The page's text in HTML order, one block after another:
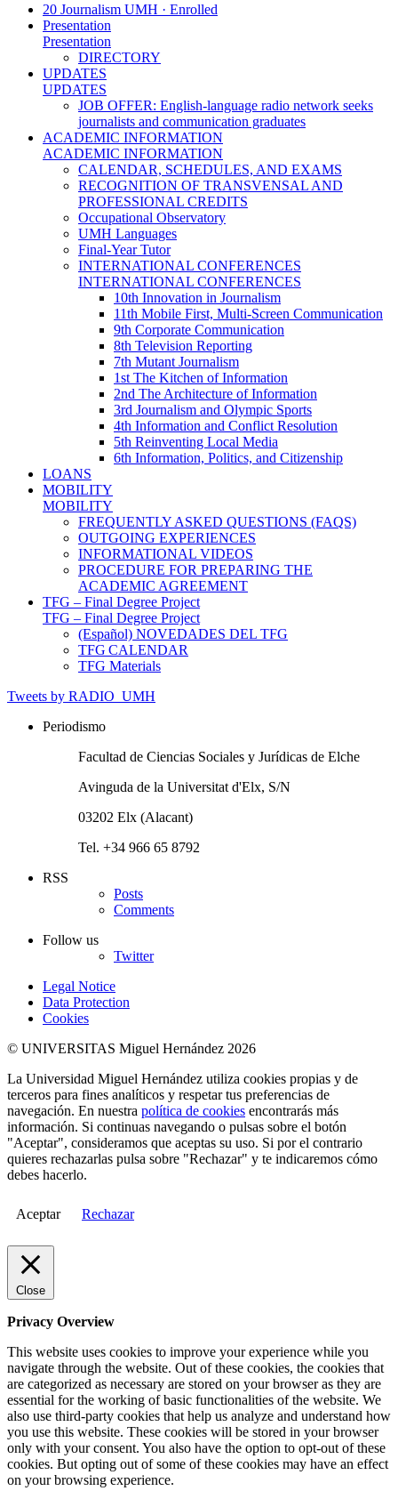
20 Journalism UMH · Enrolled
Presentation
Presentation
DIRECTORY
UPDATES
UPDATES
JOB OFFER: English-language radio network seeks
journalists and communication graduates
ACADEMIC INFORMATION
ACADEMIC INFORMATION
CALENDAR, SCHEDULES, AND EXAMS
RECOGNITION OF TRANSVENSAL AND
PROFESSIONAL CREDITS
Occupational Observatory
UMH Languages
Final-Year Tutor
INTERNATIONAL CONFERENCES
INTERNATIONAL CONFERENCES
10th Innovation in Journalism
11th Mobile First, Multi-Screen Communication
9th Corporate Communication
8th Television Reporting
7th Mutant Journalism
1st The Kitchen of Information
2nd The Architecture of Information
3rd Journalism and Olympic Sports
4th Information and Conflict Resolution
5th Reinventing Local Media
6th Information, Politics, and Citizenship
LOANS
MOBILITY
MOBILITY
FREQUENTLY ASKED QUESTIONS (FAQS)
OUTGOING EXPERIENCES
INFORMATIONAL VIDEOS
PROCEDURE FOR PREPARING THE
ACADEMIC AGREEMENT
TFG – Final Degree Project
TFG – Final Degree Project
(Español) NOVEDADES DEL TFG
TFG CALENDAR
TFG Materials
Tweets by RADIO_UMH
Periodismo
Facultad de Ciencias Sociales y Jurídicas de Elche
Avinguda de la Universitat d'Elx, S/N
03202 Elx (Alacant)
Tel. +34 966 65 8792
RSS
Posts
Comments
Follow us
Twitter
Legal Notice
Data Protection
Cookies
© UNIVERSITAS Miguel Hernández 2026
La Universidad Miguel Hernández utiliza cookies propias y de
terceros para fines analíticos y respetar tus preferencias de
navegación. En nuestra política de cookies encontrarás más
información. Si continuas navegando o pulsas sobre el botón
"Aceptar", consideramos que aceptas su uso. Si por el contrario
quieres rechazarlas pulsa sobre "Rechazar" y te indicaremos cómo
debes hacerlo.
Aceptar Rechazar
Close
Privacy Overview
This website uses cookies to improve your experience while you
navigate through the website. Out of these cookies, the cookies that
are categorized as necessary are stored on your browser as they are
essential for the working of basic functionalities of the website. We
also use third-party cookies that help us analyze and understand how
you use this website. These cookies will be stored in your browser
only with your consent. You also have the option to opt-out of these
cookies. But opting out of some of these cookies may have an effect
on your browsing experience.